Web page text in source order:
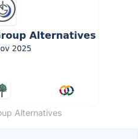
Alternatives